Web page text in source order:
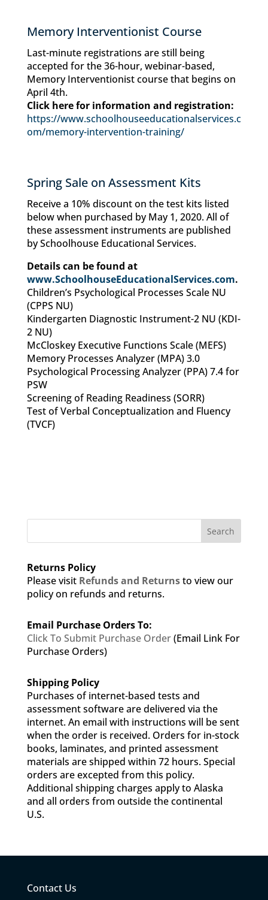
Memory Interventionist Course
Last-minute registrations are still being
accepted for the 36-hour, webinar-based,
Memory Interventionist course that begins on
April 4th.
Click here for information and registration:
https://www.schoolhouseeducationalservices.c
om/memory-intervention-training/
Spring Sale on Assessment Kits
Receive a 10% discount on the test kits listed
below when purchased by May 1, 2020. All of
these assessment instruments are published
by Schoolhouse Educational Services.
Details can be found at
www.SchoolhouseEducationalServices.com.
Children’s Psychological Processes Scale NU
(CPPS NU)
Kindergarten Diagnostic Instrument-2 NU (KDI-
2 NU)
McCloskey Executive Functions Scale (MEFS)
Memory Processes Analyzer (MPA) 3.0
Psychological Processing Analyzer (PPA) 7.4 for
PSW
Screening of Reading Readiness (SORR)
Test of Verbal Conceptualization and Fluency
(TVCF)
Search
Returns Policy
Please visit Refunds and Returnsto view our
policy on refunds and returns.
Email Purchase Orders To:
Click To Submit Purchase Order(Email Link For
Purchase Orders)
Shipping Policy
Purchases of internet-based tests and
assessment software are delivered via the
internet. An email with instructions will be sent
when the order is received. Orders for in-stock
books, laminates, and printed assessment
materials are shipped within 72 hours. Special
orders are excepted from this policy.
Additional shipping charges apply to Alaska
and all orders from outside the continental
U.S.
Contact Us